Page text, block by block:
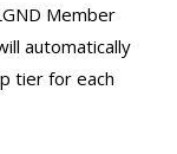
Member
automatically
tier for each